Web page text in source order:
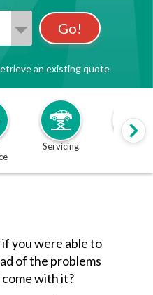
Go!
an existing quote
Servicing MOT
you were able to
of the problems
with it?